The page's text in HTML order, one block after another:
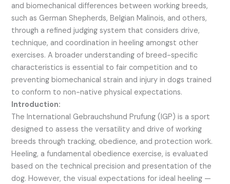
and biomechanical differences between working breeds,
such as German Shepherds, Belgian Malinois, and others,
through a refined judging system that considers drive,
technique, and coordination in heeling amongst other
exercises. A broader understanding of breed-specific
characteristics is essential to fair competition and to
preventing biomechanical strain and injury in dogs trained
to conform to non-native physical expectations.
Introduction:
The International Gebrauchshund Prufung (IGP) is a sport
designed to assess the versatility and drive of working
breeds through tracking, obedience, and protection work.
Heeling, a fundamental obedience exercise, is evaluated
based on the technical precision and presentation of the
dog. However, the visual expectations for ideal heeling —